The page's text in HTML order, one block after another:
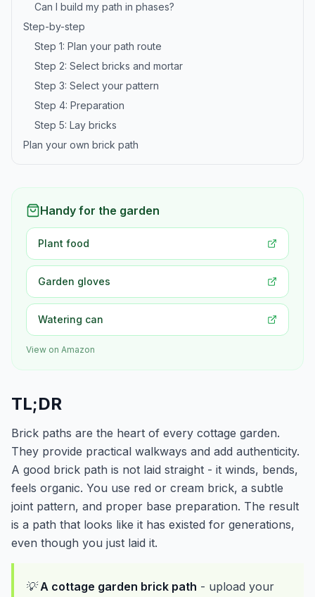
Can I build my path in phases?
Step-by-step
Step 1: Plan your path route
Step 2: Select bricks and mortar
Step 3: Select your pattern
Step 4: Preparation
Step 5: Lay bricks
Plan your own brick path
Handy for the garden
Plant food
Garden gloves
Watering can
View on Amazon
TL;DR
Brick paths are the heart of every cottage garden.
They provide practical walkways and add authenticity.
A good brick path is not laid straight - it winds, bends,
feels organic. You use red or cream brick, a subtle
joint pattern, and proper base preparation. The result
is a path that looks like it has existed for generations,
even though you just laid it.
💡A cottage garden brick path - upload your